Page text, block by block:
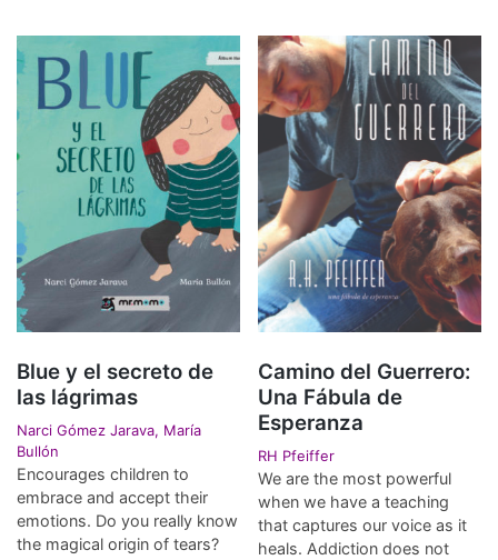
Blue y el secreto de
las lágrimas
Narci Gómez Jarava, María
Bullón
Encourages children to
embrace and accept their
emotions. Do you really know
the magical origin of tears?
Camino del Guerrero:
Una Fábula de
Esperanza
RH Pfeiffer
We are the most powerful
when we have a teaching
that captures our voice as it
heals. Addiction does not